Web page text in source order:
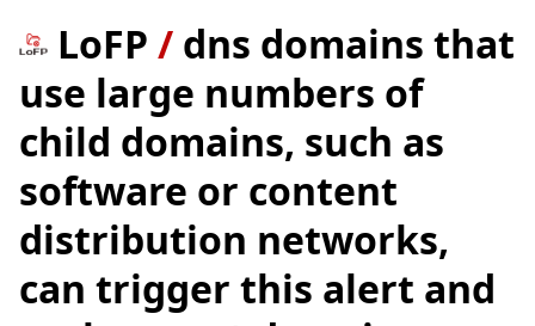
LoFP / dns domains that
use large numbers of
child domains, such as
software or content
distribution networks,
can trigger this alert and